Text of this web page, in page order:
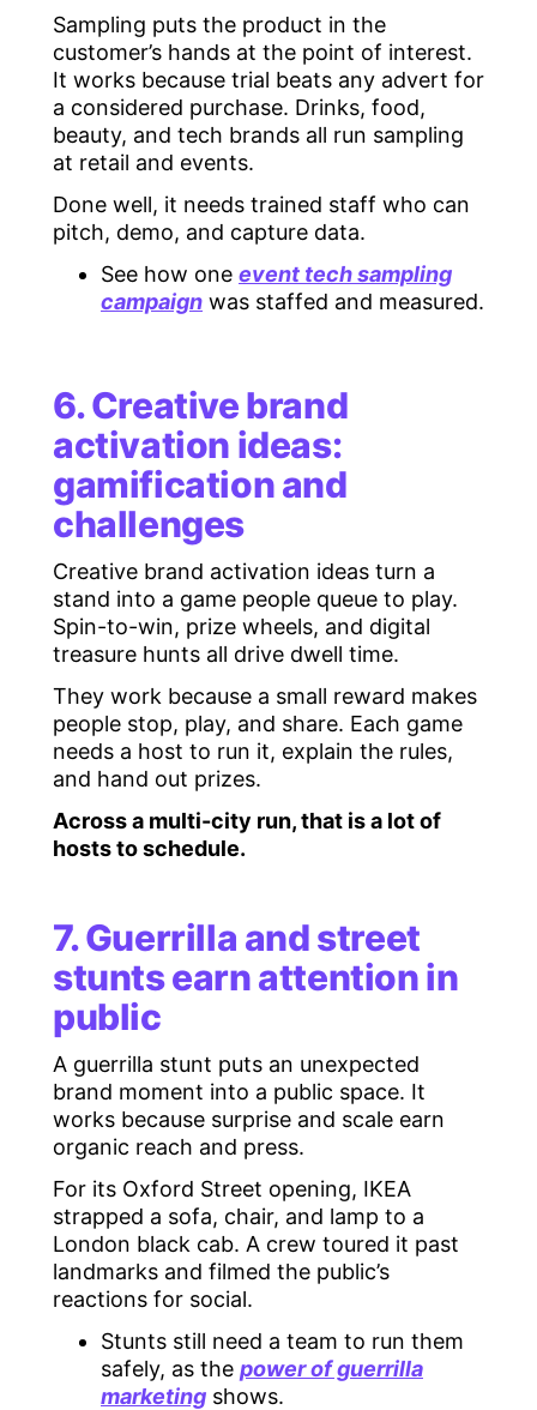
Sampling puts the product in the
customer’s hands at the point of interest.
It works because trial beats any advert for
a considered purchase. Drinks, food,
beauty, and tech brands all run sampling
at retail and events.
Done well, it needs trained staff who can
pitch, demo, and capture data.
See how one event tech sampling
campaign was staffed and measured.
6. Creative brand
activation ideas:
gamification and
challenges
Creative brand activation ideas turn a
stand into a game people queue to play.
Spin-to-win, prize wheels, and digital
treasure hunts all drive dwell time.
They work because a small reward makes
people stop, play, and share. Each game
needs a host to run it, explain the rules,
and hand out prizes.
Across a multi-city run, that is a lot of
hosts to schedule.
7. Guerrilla and street
stunts earn attention in
public
A guerrilla stunt puts an unexpected
brand moment into a public space. It
works because surprise and scale earn
organic reach and press.
For its Oxford Street opening, IKEA
strapped a sofa, chair, and lamp to a
London black cab. A crew toured it past
landmarks and filmed the public’s
reactions for social.
Stunts still need a team to run them
safely, as the power of guerrilla
marketing shows.